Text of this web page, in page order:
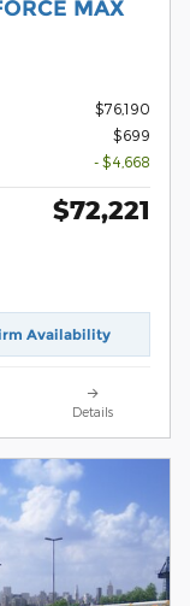
MAX
$76,190
$699
- $4,668
$72,221
Availability
Details